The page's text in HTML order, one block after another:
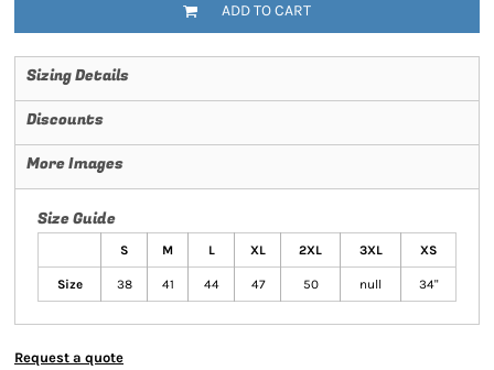
ADD TO CART
Sizing Details
Discounts
More Images
Size Guide
S M L XL 2XL 3XL XS
Size 38 41 44 47 50 null 34"
Request a quote